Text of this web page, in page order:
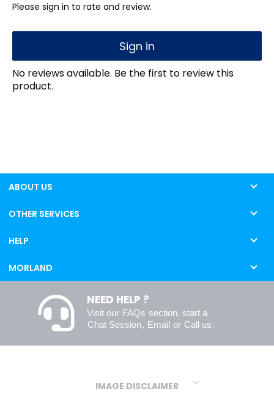
Please sign in to rate and review.
Sign in
No reviews available. Be the first to review this
product.
ABOUT US
OTHER SERVICES
HELP
MORLAND
NEED HELP ?
Visit our FAQs section, start a
Chat Session, Email or Call us.
IMAGE DISCLAIMER